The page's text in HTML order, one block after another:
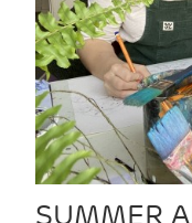
SUMMER